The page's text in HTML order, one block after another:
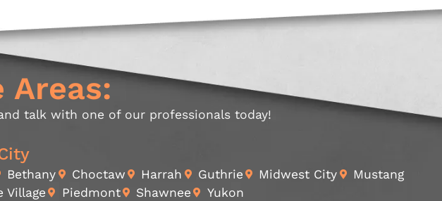
Areas:
talk with one of our professionals today!
Bethany Choctaw Harrah Guthrie Midwest City
Mustang
Village Piedmont Shawnee Yukon